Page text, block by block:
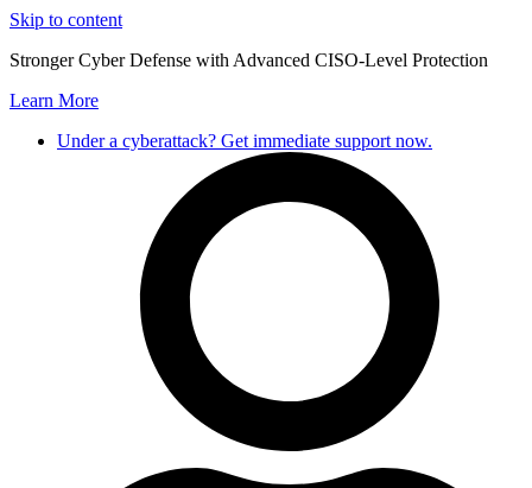
Skip to content
Stronger Cyber Defense with Advanced CISO-Level Protection
Learn More
Under a cyberattack? Get immediate support now.